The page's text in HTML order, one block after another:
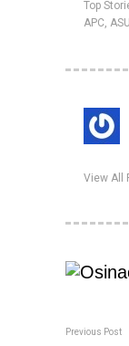
Top
APC
View All
Previous Post